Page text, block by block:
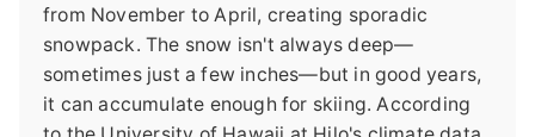
from November to April, creating sporadic
snowpack. The snow isn't always deep—
sometimes just a few inches—but in good years,
it can accumulate enough for skiing. According